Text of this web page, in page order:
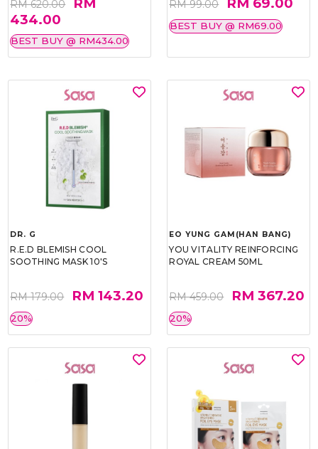
RM 620.00
434.00
BEST BUY @ RM434.00
RM 99.00
BEST BUY @ RM69.00
DR. G
R.E.D BLEMISH COOL
SOOTHING MASK 10'S
RM 179.00 RM 143.20
20%
EO YUNG GAM(HAN BANG)
YOU VITALITY REINFORCING
ROYAL CREAM 50ML
RM 459.00 RM 367.20
20%